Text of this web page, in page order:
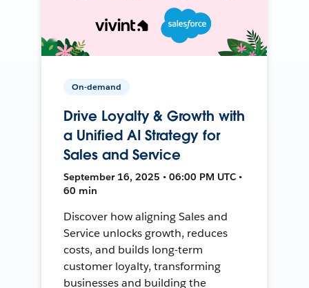
On-demand
Drive Loyalty & Growth with
a Unified AI Strategy for
Sales and Service
September 16, 2025 • 06:00 PM UTC •
60 min
Discover how aligning Sales and
Service unlocks growth, reduces
costs, and builds long-term
customer loyalty, transforming
businesses and building the